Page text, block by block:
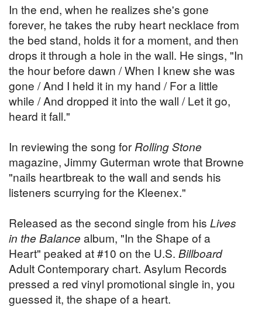
In the end, when he realizes she's gone
forever, he takes the ruby heart necklace from
the bed stand, holds it for a moment, and then
drops it through a hole in the wall. He sings, "In
the hour before dawn / When I knew she was
gone / And I held it in my hand / For a little
while / And dropped it into the wall / Let it go,
heard it fall."
In reviewing the song forRolling Stone
magazine, Jimmy Guterman wrote that Browne
"nails heartbreak to the wall and sends his
listeners scurrying for the Kleenex."
Released as the second single from his Lives
in the Balancealbum, "In the Shape of a
Heart" peaked at #10 on the U.S. Billboard
Adult Contemporary chart. Asylum Records
pressed a red vinyl promotional single in, you
guessed it, the shape of a heart.